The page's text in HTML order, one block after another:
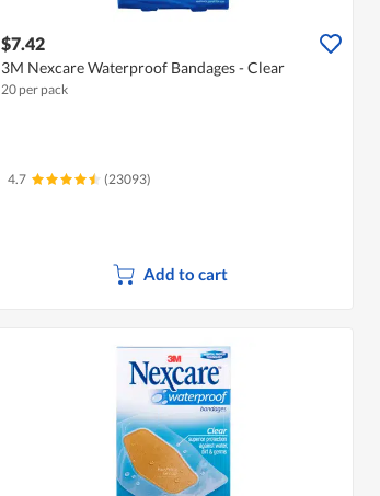
$7.42
3M Nexcare Waterproof Bandages - Clear
20 per pack
4.7 (23093)
Add to cart